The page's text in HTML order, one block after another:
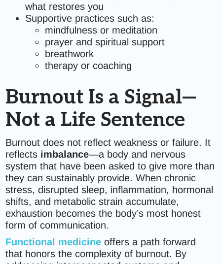
what restores you
Supportive practices such as:
mindfulness or meditation
prayer and spiritual support
breathwork
therapy or coaching
Burnout Is a Signal—
Not a Life Sentence
Burnout does not reflect weakness or failure. It
reflects imbalance—a body and nervous
system that have been asked to give more than
they can sustainably provide. When chronic
stress, disrupted sleep, inflammation, hormonal
shifts, and metabolic strain accumulate,
exhaustion becomes the body’s most honest
form of communication.
Functional medicine offers a path forward
that honors the complexity of burnout. By